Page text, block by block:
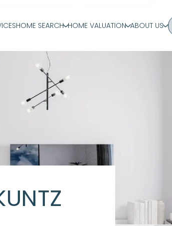
HOME SEARCH HOME VALUATION ABOUT US